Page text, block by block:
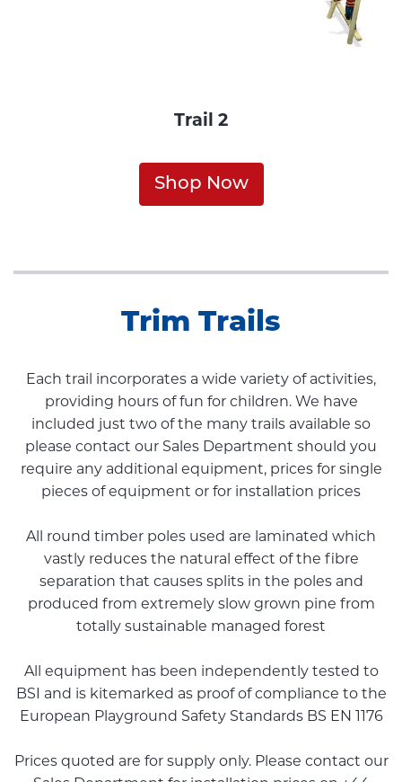
Trail 2
Shop Now
Trim Trails
Each trail incorporates a wide variety of activities,
providing hours of fun for children. We have
included just two of the many trails available so
please contact our Sales Department should you
require any additional equipment, prices for single
pieces of equipment or for installation prices
All round timber poles used are laminated which
vastly reduces the natural effect of the fibre
separation that causes splits in the poles and
produced from extremely slow grown pine from
totally sustainable managed forest
All equipment has been independently tested to
BSI and is kitemarked as proof of compliance to the
European Playground Safety Standards BS EN 1176
Prices quoted are for supply only. Please contact our